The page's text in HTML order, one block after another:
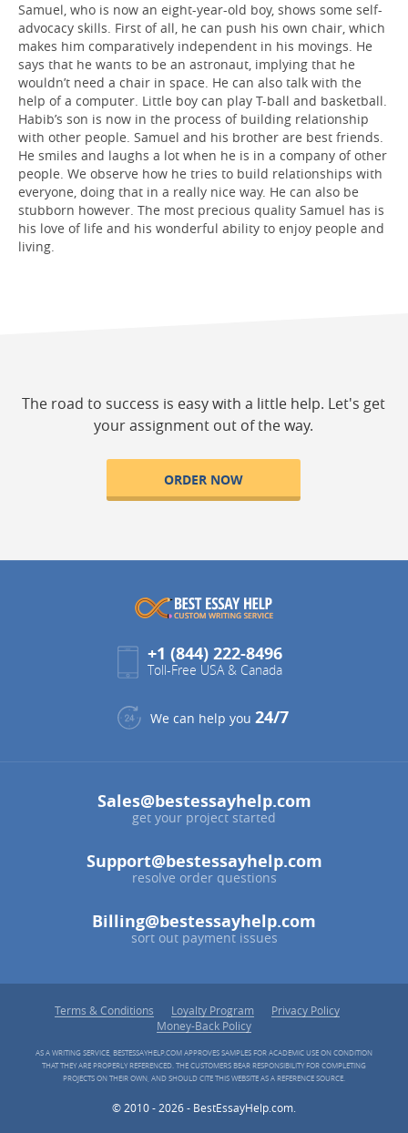
Samuel, who is now an eight-year-old boy, shows some self-
advocacy skills. First of all, he can push his own chair, which
makes him comparatively independent in his movings. He
says that he wants to be an astronaut, implying that he
wouldn’t need a chair in space. He can also talk with the
help of a computer. Little boy can play T-ball and basketball.
Habib’s son is now in the process of building relationship
with other people. Samuel and his brother are best friends.
He smiles and laughs a lot when he is in a company of other
people. We observe how he tries to build relationships with
everyone, doing that in a really nice way. He can also be
stubborn however. The most precious quality Samuel has is
his love of life and his wonderful ability to enjoy people and
living.
The road to success is easy with a little help. Let's get
your assignment out of the way.
ORDER NOW
+1 (844) 222-8496
Toll-Free USA & Canada
We can help you 24/7
Sales@bestessayhelp.com
get your project started
Support@bestessayhelp.com
resolve order questions
Billing@bestessayhelp.com
sort out payment issues
Terms & Conditions Loyalty Program
Privacy Policy
Money-Back Policy
AS A WRITING SERVICE, BESTESSAYHELP.COM APPROVES SAMPLES FOR ACADEMIC USE ON CONDITION
THAT THEY ARE PROPERLY REFERENCED. THE CUSTOMERS BEAR RESPONSIBILITY FOR COMPLETING
PROJECTS ON THEIR OWN, AND SHOULD CITE THIS WEBSITE AS A REFERENCE SOURCE.
© 2010 - 2026 - BestEssayHelp.com.